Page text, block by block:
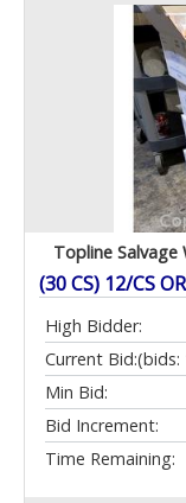
Topline Salvage
(30 CS) 12/CS
High Bidder:
Current Bid:(bids:
Min Bid:
Bid Increment:
Time Remaining: